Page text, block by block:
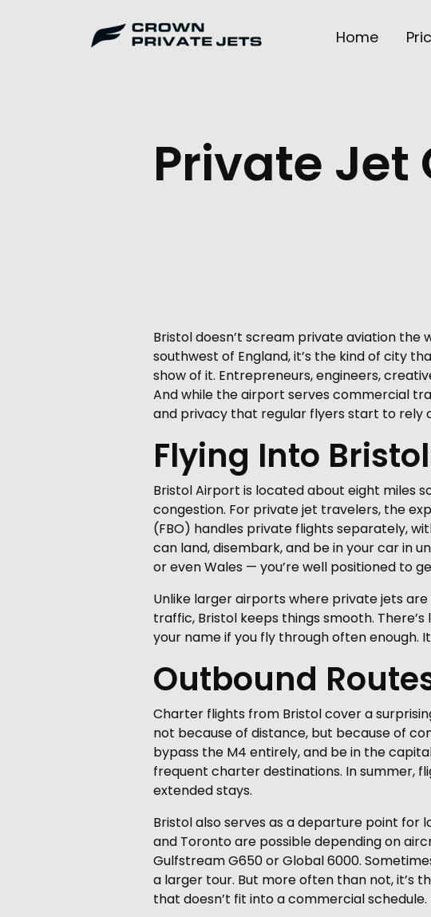
Home
Private Jet
Bristol doesn’t scream private aviation the
southwest of England, it’s the kind of city
show of it. Entrepreneurs, engineers,
And while the airport serves commercial
and privacy that regular flyers start to rely
Flying Into
Bristol Airport is located about eight miles
congestion. For private jet travelers, the
(FBO) handles private flights separately,
can land, disembark, and be in your car in
or even Wales — you’re well positioned to
Unlike larger airports where private jets
traffic, Bristol keeps things smooth.
your name if you fly through often enough.
Outbound
Charter flights from Bristol cover a
not because of distance, but because of
bypass the M4 entirely, and be in the
frequent charter destinations. In summer,
extended stays.
Bristol also serves as a departure point for
and Toronto are possible depending on
Gulfstream G650 or Global 6000.
a larger tour. But more often than not, it’s
that doesn’t fit into a commercial schedule.